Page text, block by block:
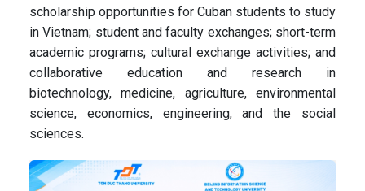
scholarship opportunities for Cuban students to study
in Vietnam; student and faculty exchanges; short-term
academic programs; cultural exchange activities; and
collaborative education and research in
biotechnology, medicine, agriculture, environmental
science, economics, engineering, and the social
sciences.